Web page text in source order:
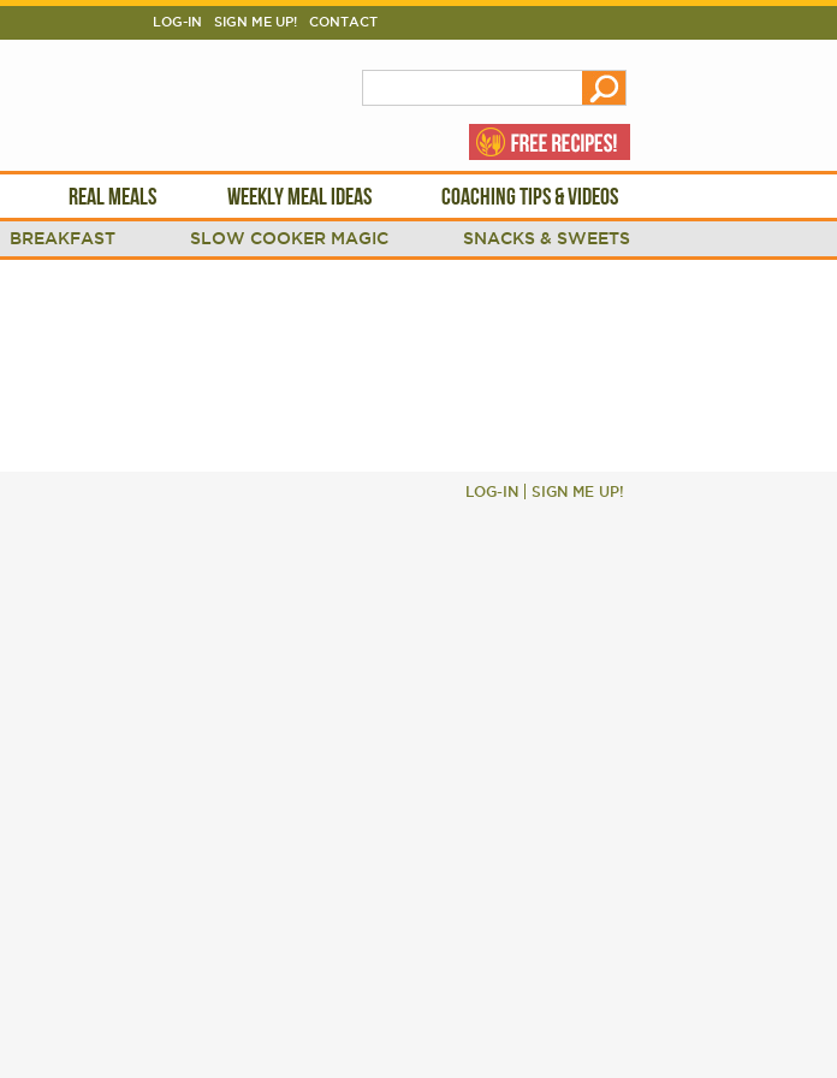
CONTACT
LOG-IN SIGN ME UP!
REAL MEALS WEEKLY MEAL IDEAS COACHING TIPS & VIDEOS
BREAKFAST SLOW COOKER MAGIC SNACKS & SWEETS
LOG-IN SIGN ME UP!